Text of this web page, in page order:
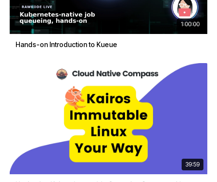
1:00:00
Hands-on Introduction to Kueue
39:59